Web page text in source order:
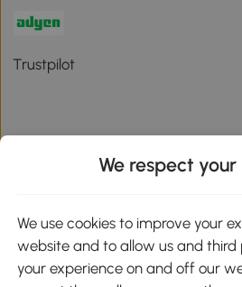
Trustpilot
Download the Aosom App
Google
We respect
We use cookies to improve your
website and to allow us and third
your experience on and off our